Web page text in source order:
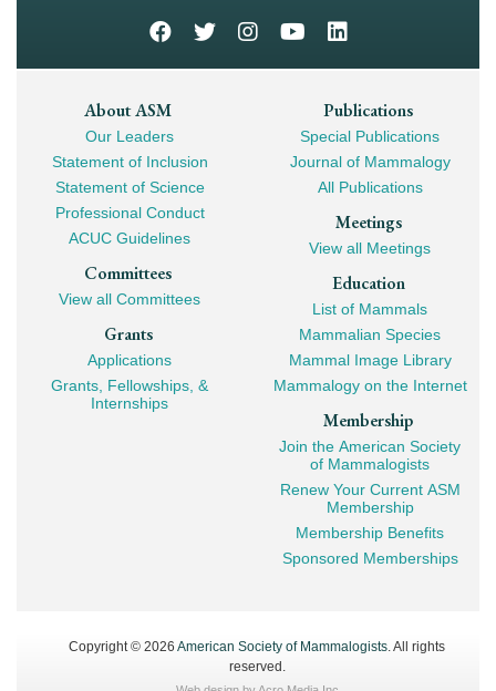
Footer
Mega
Navigation
About ASM
Our Leaders
Statement of Inclusion
Statement of Science
Professional Conduct
ACUC Guidelines
Committees
View all Committees
Grants
Applications
Grants, Fellowships, &
Internships
Publications
Special Publications
Journal of Mammalogy
All Publications
Meetings
View all Meetings
Education
List of Mammals
Mammalian Species
Mammal Image Library
Mammalogy on the Internet
Membership
Join the American Society
of Mammalogists
Renew Your Current ASM
Membership
Membership Benefits
Sponsored Memberships
Copyright © 2026 American Society of Mammalogists. All rights
reserved.